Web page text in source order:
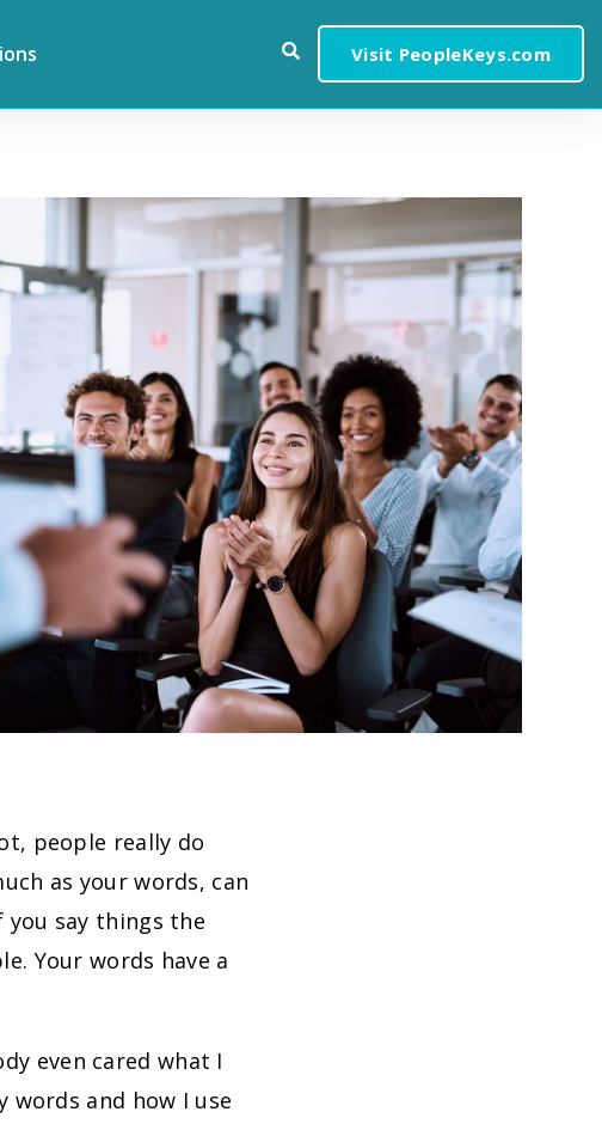
Visit PeopleKeys.com
people really do
as your words, can
say things the
Your words have a
even cared what I
and how I use